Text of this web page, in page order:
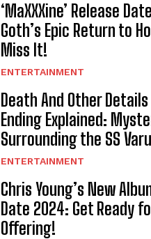
‘MaXXXine’ Release
Goth’s Epic Return to
Miss It!
ENTERTAINMENT
Death And Other
Ending Explained:
Surrounding the SS
ENTERTAINMENT
Chris Young’s New
Date 2024: Get Ready
Offering!